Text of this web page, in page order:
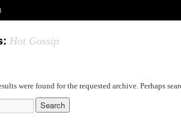
Hot Gossip
were found for the requested archive. Perhaps